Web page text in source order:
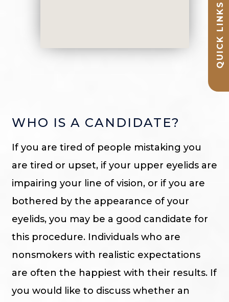
QUICK LINKS
WHO IS A CANDIDATE?
If you are tired of people mistaking you
are tired or upset, if your upper eyelids are
impairing your line of vision, or if you are
bothered by the appearance of your
eyelids, you may be a good candidate for
this procedure. Individuals who are
nonsmokers with realistic expectations
are often the happiest with their results. If
you would like to discuss whether an